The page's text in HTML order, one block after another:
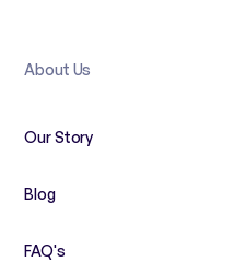
About Us
Our Story
Blog
FAQ's